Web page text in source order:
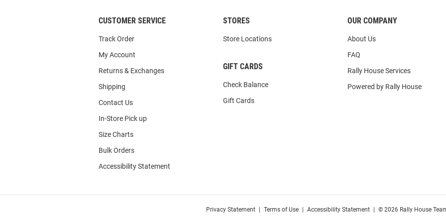
CUSTOMER SERVICE
Track Order
My Account
Returns & Exchanges
Shipping
Contact Us
In-Store Pick up
Size Charts
Bulk Orders
Accessibility Statement
STORES
Store Locations
GIFT CARDS
Check Balance
Gift Cards
OUR COMPANY
About Us
FAQ
Rally House Services
Powered by Rally House
Privacy Statement Terms of Use Accessibility Statement © 2026 Rally House